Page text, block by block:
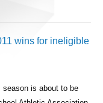
wins for ineligible
season is about to be